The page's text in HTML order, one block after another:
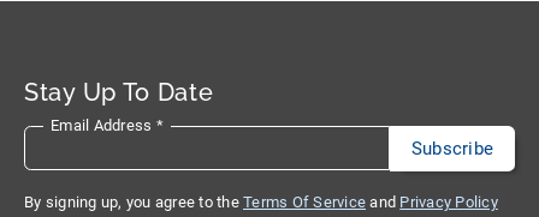
Stay Up To Date
Email Address *
By signing up, you agree to the Terms Of Service and Privacy Policy